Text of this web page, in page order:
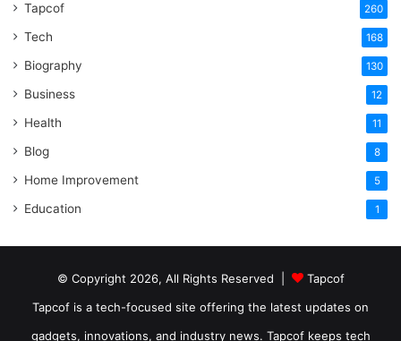
Tapcof 260
Tech 168
Biography 130
Business 12
Health 11
Blog 8
Home Improvement 5
Education 1
© Copyright 2026, All Rights Reserved |
Tapcof
Tapcof is a tech-focused site offering the latest updates on
gadgets, innovations, and industry news. Tapcof keeps tech